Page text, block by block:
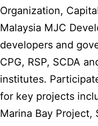
Organization,
Malaysia MJC
developers and
CPG, RSP, SCDA
institutes.
for key projects
Marina Bay Project,